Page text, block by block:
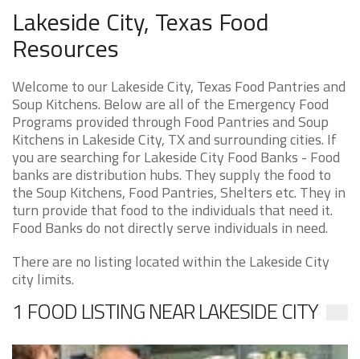
Lakeside City, Texas Food
Resources
Welcome to our Lakeside City, Texas Food Pantries and
Soup Kitchens. Below are all of the Emergency Food
Programs provided through Food Pantries and Soup
Kitchens in Lakeside City, TX and surrounding cities. If
you are searching for Lakeside City Food Banks - Food
banks are distribution hubs. They supply the food to
the Soup Kitchens, Food Pantries, Shelters etc. They in
turn provide that food to the individuals that need it.
Food Banks do not directly serve individuals in need.
There are no listing located within the Lakeside City
city limits.
1 FOOD LISTING NEAR LAKESIDE CITY